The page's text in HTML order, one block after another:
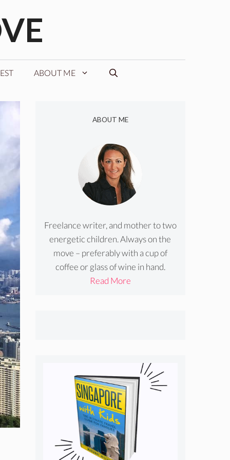
ABOUT ME
ABOUT ME
Freelance writer, and mother to two
energetic children. Always on the
move – preferably with a cup of
coffee or glass of wine in hand.
Read More